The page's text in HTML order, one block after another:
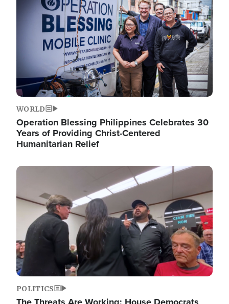
WORLD
Operation Blessing Philippines Celebrates 30
Years of Providing Christ-Centered
Humanitarian Relief
Image
POLITICS